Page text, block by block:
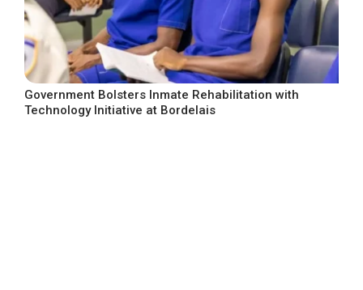
Government Bolsters Inmate Rehabilitation with
Technology Initiative at Bordelais